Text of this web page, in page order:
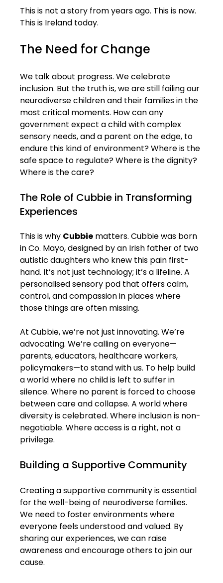
This is not a story from years ago. This is now.
This is Ireland today.
The Need for Change
We talk about progress. We celebrate
inclusion. But the truth is, we are still failing our
neurodiverse children and their families in the
most critical moments. How can any
government expect a child with complex
sensory needs, and a parent on the edge, to
endure this kind of environment? Where is the
safe space to regulate? Where is the dignity?
Where is the care?
The Role of Cubbie in Transforming
Experiences
This is why Cubbie matters. Cubbie was born
in Co. Mayo, designed by an Irish father of two
autistic daughters who knew this pain first-
hand. It’s not just technology; it’s a lifeline. A
personalised sensory pod that offers calm,
control, and compassion in places where
those things are often missing.
At Cubbie, we’re not just innovating. We’re
advocating. We’re calling on everyone—
parents, educators, healthcare workers,
policymakers—to stand with us. To help build
a world where no child is left to suffer in
silence. Where no parent is forced to choose
between care and collapse. A world where
diversity is celebrated. Where inclusion is non-
negotiable. Where access is a right, not a
privilege.
Building a Supportive Community
Creating a supportive community is essential
for the well-being of neurodiverse families.
We need to foster environments where
everyone feels understood and valued. By
sharing our experiences, we can raise
awareness and encourage others to join our
cause.